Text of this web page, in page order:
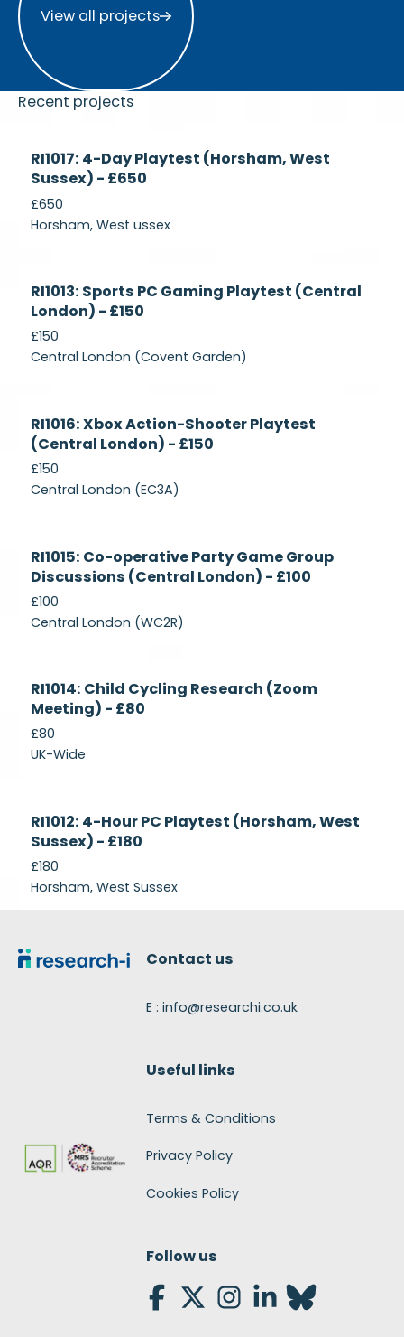
View all projects
Recent projects
Recruiting
RI1017: 4-Day Playtest (Horsham, West
Sussex) - £650
£650
Horsham, West ussex
Recruiting
RI1013: Sports PC Gaming Playtest (Central
London) - £150
£150
Central London (Covent Garden)
Recruiting
RI1016: Xbox Action-Shooter Playtest
(Central London) - £150
£150
Central London (EC3A)
Recruiting
RI1015: Co-operative Party Game Group
Discussions (Central London) - £100
£100
Central London (WC2R)
Currently
Recruiting
RI1014: Child Cycling Research (Zoom
Meeting) - £80
£80
UK-Wide
Recruiting
RI1012: 4-Hour PC Playtest (Horsham, West
Sussex) - £180
£180
Horsham, West Sussex
Contact us
E : info@researchi.co.uk
Useful links
Terms & Conditions
Privacy Policy
Cookies Policy
Follow us